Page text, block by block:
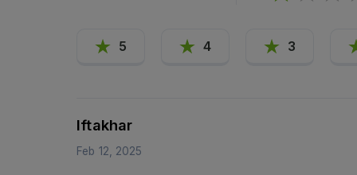
5 4 3
Iftakhar
Feb 12, 2025